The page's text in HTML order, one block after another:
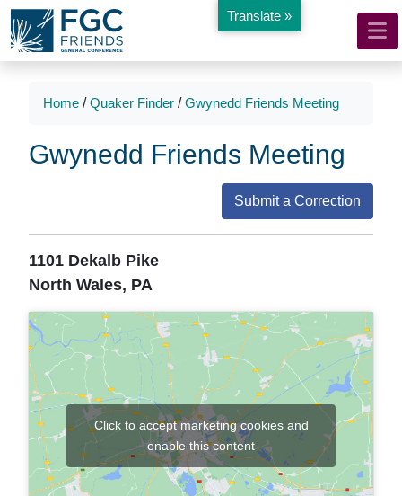
Skip
to
Main
Mobile
Navigation
Main
Navigation
Home / Quaker Finder / Gwynedd Friends Meeting
Gwynedd Friends Meeting
Submit a Correction
1101 Dekalb Pike
North Wales, PA
Click to accept marketing cookies and
enable this content
Translate »